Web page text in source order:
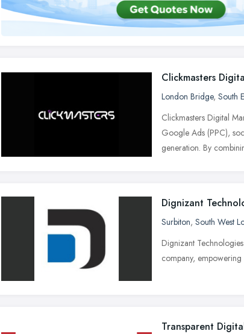
Clickmasters
London Bridge, South
Clickmasters Digital
Google Ads (PPC),
generation. By
Dignizant
Surbiton, South West
Dignizant
company, empowering
Transparent